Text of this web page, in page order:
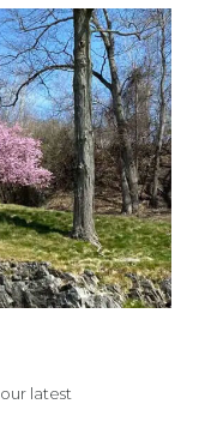
latest